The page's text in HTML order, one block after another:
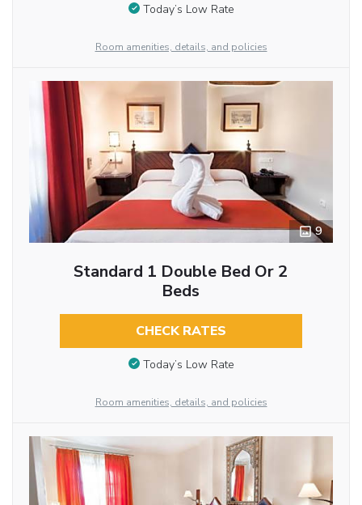
Today’s Low Rate
Room amenities, details, and policies
9
Standard 1 Double Bed Or 2
Beds
CHECK RATES
Today’s Low Rate
Room amenities, details, and policies